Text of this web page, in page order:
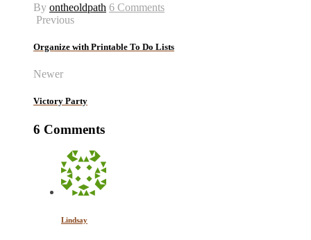
By ontheoldpath 6 Comments
Previous
Organize with Printable To Do Lists
Newer
Victory Party
6 Comments
Lindsay